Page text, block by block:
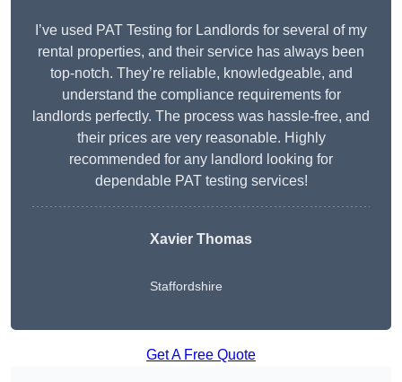
I’ve used PAT Testing for Landlords for several of my
rental properties, and their service has always been
top-notch. They’re reliable, knowledgeable, and
understand the compliance requirements for
landlords perfectly. The process was hassle-free, and
their prices are very reasonable. Highly
recommended for any landlord looking for
dependable PAT testing services!
Xavier Thomas
Staffordshire
Get A Free Quote